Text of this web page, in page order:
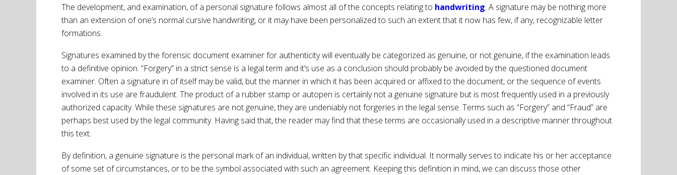
The development, and examination, of a personal signature follows almost all of the concepts relating to handwriting. A signature may be nothing more
than an extension of one’s normal cursive handwriting, or it may have been personalized to such an extent that it now has few, if any, recognizable letter
formations.
Signatures examined by the forensic document examiner for authenticity will eventually be categorized as genuine, or not genuine, if the examination leads
to a definitive opinion. “Forgery” in a strict sense is a legal term and it’s use as a conclusion should probably be avoided by the questioned document
examiner. Often a signature in of itself may be valid, but the manner in which it has been acquired or affixed to the document, or the sequence of events
involved in its use are fraudulent. The product of a rubber stamp or autopen is certainly not a genuine signature but is most frequently used in a previously
authorized capacity. While these signatures are not genuine, they are undeniably not forgeries in the legal sense. Terms such as “Forgery” and “Fraud” are
perhaps best used by the legal community. Having said that, the reader may find that these terms are occasionally used in a descriptive manner throughout
this text.
By definition, a genuine signature is the personal mark of an individual, written by that specific individual. It normally serves to indicate his or her acceptance
of some set of circumstances, or to be the symbol associated with such an agreement. Keeping this definition in mind, we can discuss those other